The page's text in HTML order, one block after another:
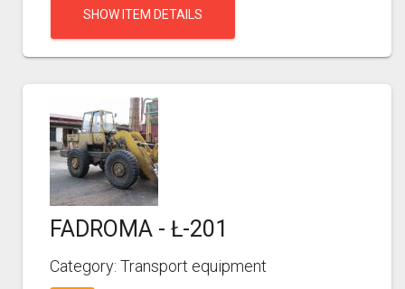
SHOW ITEM DETAILS
FADROMA - Ł-201
Category: Transport equipment